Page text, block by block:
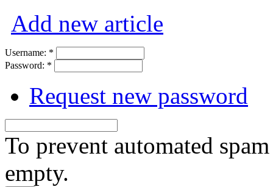
Add new article
Username: *
Password: *
Request new password
To prevent automated
empty.